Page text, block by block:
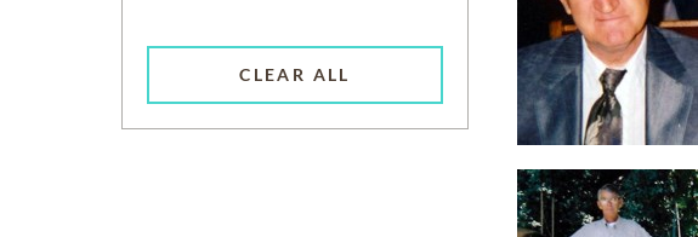
CLEAR ALL